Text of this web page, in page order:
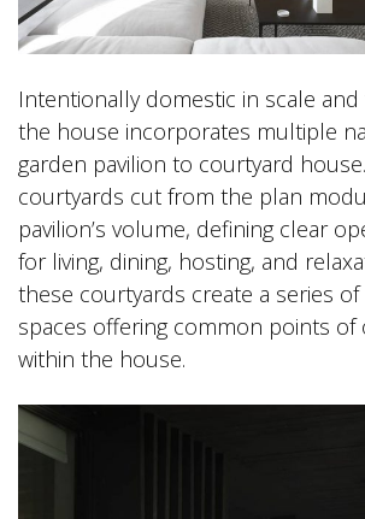
Intentionally domestic in scale and
the house incorporates multiple
garden pavilion to courtyard
courtyards cut from the plan
pavilion’s volume, defining clear
for living, dining, hosting, and
these courtyards create a series
spaces offering common points of
within the house.